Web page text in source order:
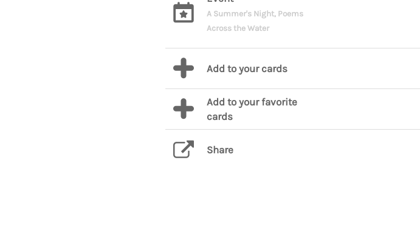
A Summer's Night, Poems
Across the Water
Add to your cards
Add to your favorite
cards
Share